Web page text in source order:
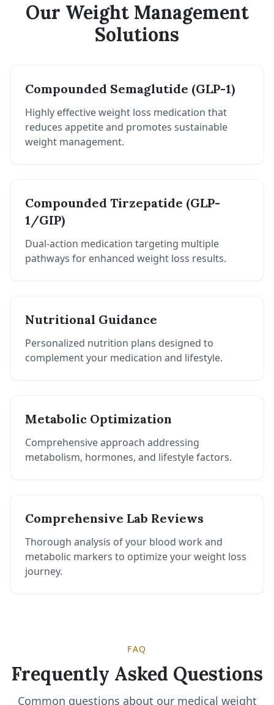
Our Weight Management
Solutions
Compounded Semaglutide (GLP-1)
Highly effective weight loss medication that
reduces appetite and promotes sustainable
weight management.
Compounded Tirzepatide (GLP-
1/GIP)
Dual-action medication targeting multiple
pathways for enhanced weight loss results.
Nutritional Guidance
Personalized nutrition plans designed to
complement your medication and lifestyle.
Metabolic Optimization
Comprehensive approach addressing
metabolism, hormones, and lifestyle factors.
Comprehensive Lab Reviews
Thorough analysis of your blood work and
metabolic markers to optimize your weight loss
journey.
FAQ
Frequently Asked Questions
Common questions about our medical weight